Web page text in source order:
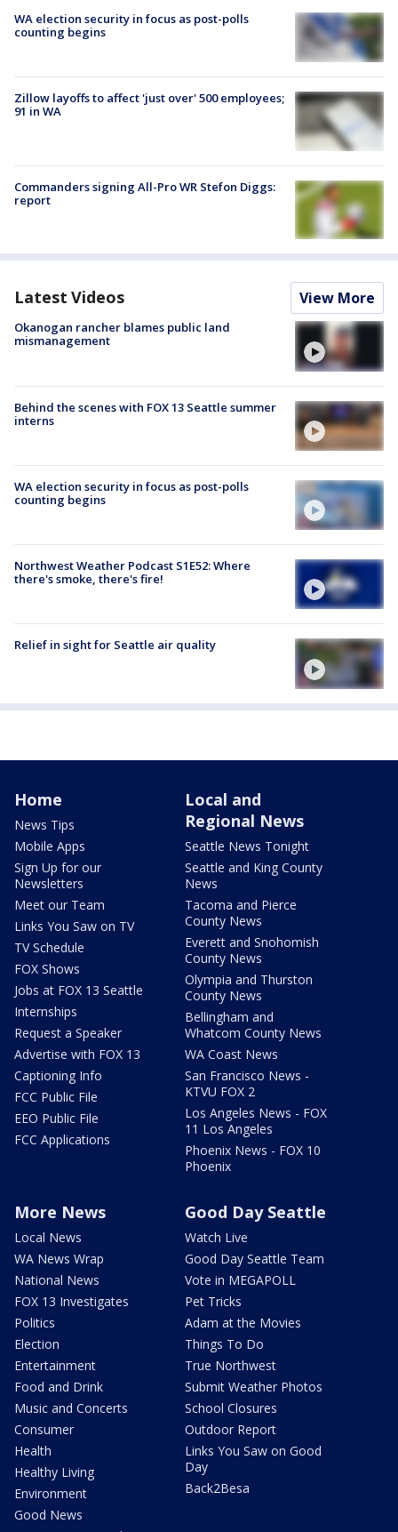
WA election security in focus as post-polls
counting begins
Zillow layoffs to affect 'just over' 500 employees;
91 in WA
Commanders signing All-Pro WR Stefon Diggs:
report
Latest Videos View More
Okanogan rancher blames public land
mismanagement
Behind the scenes with FOX 13 Seattle summer
interns
WA election security in focus as post-polls
counting begins
Northwest Weather Podcast S1E52: Where
there's smoke, there's fire!
Relief in sight for Seattle air quality
Home
News Tips
Mobile Apps
Sign Up for our
Newsletters
Meet our Team
Links You Saw on TV
TV Schedule
FOX Shows
Jobs at FOX 13 Seattle
Internships
Request a Speaker
Advertise with FOX 13
Captioning Info
FCC Public File
EEO Public File
FCC Applications
Local and
Regional News
Seattle News Tonight
Seattle and King County
News
Tacoma and Pierce
County News
Everett and Snohomish
County News
Olympia and Thurston
County News
Bellingham and
Whatcom County News
WA Coast News
San Francisco News -
KTVU FOX 2
Los Angeles News - FOX
11 Los Angeles
Phoenix News - FOX 10
Phoenix
More News
Local News
WA News Wrap
National News
FOX 13 Investigates
Politics
Election
Entertainment
Food and Drink
Music and Concerts
Consumer
Health
Healthy Living
Environment
Good News
Good Day Seattle
Watch Live
Good Day Seattle Team
Vote in MEGAPOLL
Pet Tricks
Adam at the Movies
Things To Do
True Northwest
Submit Weather Photos
School Closures
Outdoor Report
Links You Saw on Good
Day
Back2Besa